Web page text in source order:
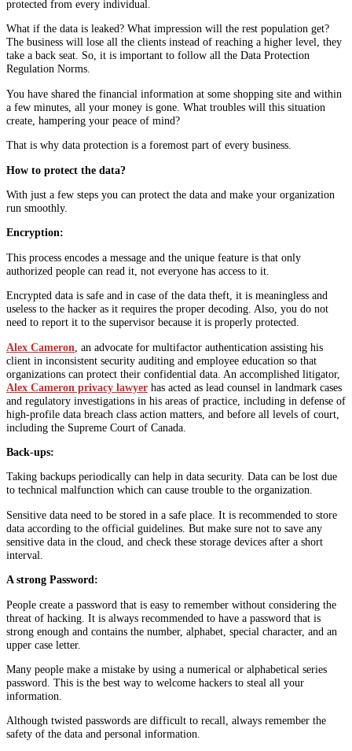
protected from every individual.
What if the data is leaked? What impression will the rest population get?
The business will lose all the clients instead of reaching a higher level, they
take a back seat. So, it is important to follow all the Data Protection
Regulation Norms.
You have shared the financial information at some shopping site and within
a few minutes, all your money is gone. What troubles will this situation
create, hampering your peace of mind?
That is why data protection is a foremost part of every business.
How to protect the data?
With just a few steps you can protect the data and make your organization
run smoothly.
Encryption:
This process encodes a message and the unique feature is that only
authorized people can read it, not everyone has access to it.
Encrypted data is safe and in case of the data theft, it is meaningless and
useless to the hacker as it requires the proper decoding. Also, you do not
need to report it to the supervisor because it is properly protected.
Alex Cameron , an advocate for multifactor authentication assisting his
client in inconsistent security auditing and employee education so that
organizations can protect their confidential data. An accomplished litigator,
Alex Cameron privacy lawyer has acted as lead counsel in landmark cases
and regulatory investigations in his areas of practice, including in defense of
high-profile data breach class action matters, and before all levels of court,
including the Supreme Court of Canada.
Back-ups:
Taking backups periodically can help in data security. Data can be lost due
to technical malfunction which can cause trouble to the organization.
Sensitive data need to be stored in a safe place. It is recommended to store
data according to the official guidelines. But make sure not to save any
sensitive data in the cloud, and check these storage devices after a short
interval.
A strong Password:
People create a password that is easy to remember without considering the
threat of hacking. It is always recommended to have a password that is
strong enough and contains the number, alphabet, special character, and an
upper case letter.
Many people make a mistake by using a numerical or alphabetical series
password. This is the best way to welcome hackers to steal all your
information.
Although twisted passwords are difficult to recall, always remember the
safety of the data and personal information.